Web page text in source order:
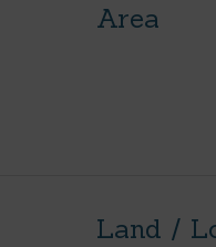
Area
Land /